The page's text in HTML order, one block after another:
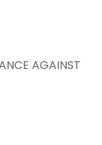
AGAINST